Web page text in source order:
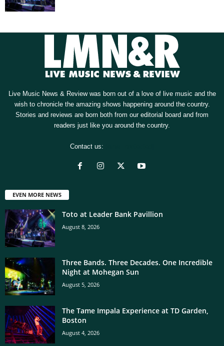
Live Music News & Review was born out of a love of live music and the
wish to chronicle the amazing shows happening around the country.
Stories and reviews are born both from our editorial board and from
readers just like you around the country.
Contact us:
EVEN MORE NEWS
Toto at Leader Bank Pavillion
August 8, 2026
Three Bands. Three Decades. One Incredible
Night at Mohegan Sun
August 5, 2026
The Tame Impala Experience at TD Garden,
Boston
August 4, 2026